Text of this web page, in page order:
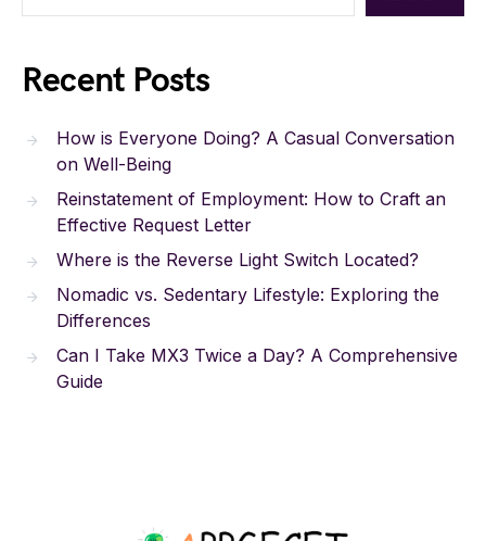
Recent Posts
How is Everyone Doing? A Casual Conversation
on Well-Being
Reinstatement of Employment: How to Craft an
Effective Request Letter
Where is the Reverse Light Switch Located?
Nomadic vs. Sedentary Lifestyle: Exploring the
Differences
Can I Take MX3 Twice a Day? A Comprehensive
Guide